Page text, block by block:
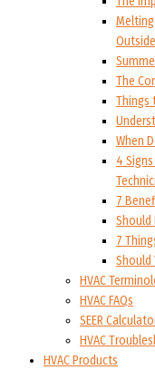
Melting
The
Things
When
4
7
Should
7
Should
HVAC
HVAC FAQs
SEER
HVAC
HVAC Products